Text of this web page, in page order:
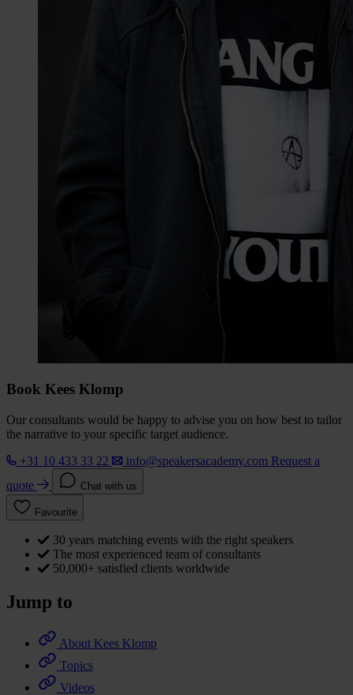
Book Kees Klomp
Our consultants would be happy to advise you on how best to tailor
the narrative to your specific target audience.
+31 10 433 33 22
info@speakersacademy.com Request a
quote
Chat with us
Favourite
30 years matching events with the right speakers
The most experienced team of consultants
50,000+ satisfied clients worldwide
Jump to
About Kees Klomp
Topics
Videos